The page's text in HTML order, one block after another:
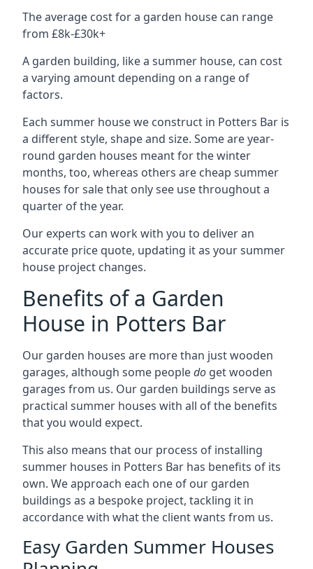
The average cost for a garden house can range
from £8k-£30k+
A garden building, like a summer house, can cost
a varying amount depending on a range of
factors.
Each summer house we construct in Potters Bar is
a different style, shape and size. Some are year-
round garden houses meant for the winter
months, too, whereas others are cheap summer
houses for sale that only see use throughout a
quarter of the year.
Our experts can work with you to deliver an
accurate price quote, updating it as your summer
house project changes.
Benefits of a Garden
House in Potters Bar
Our garden houses are more than just wooden
garages, although some peopledo get wooden
garages from us. Our garden buildings serve as
practical summer houses with all of the benefits
that you would expect.
This also means that our process of installing
summer houses in Potters Bar has benefits of its
own. We approach each one of our garden
buildings as a bespoke project, tackling it in
accordance with what the client wants from us.
Easy Garden Summer Houses